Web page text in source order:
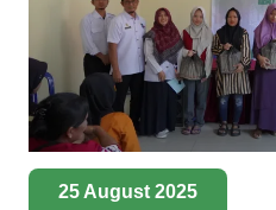
25 August 2025